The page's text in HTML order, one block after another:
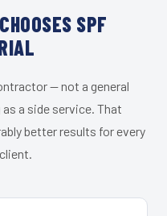
SPF
— not a general
a side service. That
better results for every